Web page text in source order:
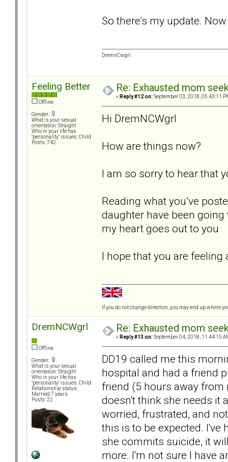
So there's my update.
DremnCwgrl
Feeling Better
Offline
Gender:
What is your sexual
orientation: Straight
Who in your life has
"personality" issues: Child
Posts: 742
Re: Exhausted mom
« Reply #12 on: September 03, 2018, 05:43:11
Hi DremNCWgrl
How are things now?
I am so sorry to hear that
Reading what you’ve
daughter have been going
my heart goes out to you
I hope that you are
If you do not change direction, you may end up where
DremNCWgrl
Offline
Gender:
What is your sexual
orientation: Straight
Who in your life has
"personality" issues: Child
Relationship status:
Married 7 years
Posts: 22
Re: Exhausted mom
« Reply #13 on: September 04, 2018, 11:44:15
DD19 called me this
hospital and had a friend
friend (5 hours away
doesn't think she needs it
worried, frustrated, and
this is to be expected. I've
she commits suicide, it
more. I'm not sure I have